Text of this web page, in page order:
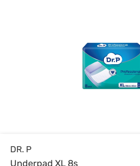
DR. P
Underpad XL 8s